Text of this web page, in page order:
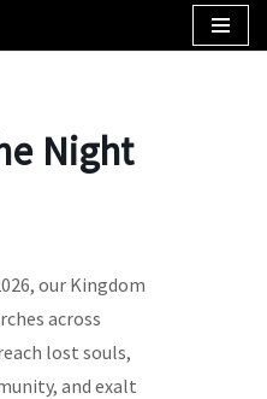
Night
our Kingdom
across
lost souls,
and exalt